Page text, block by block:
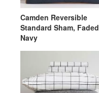
Camden Reversible
Standard Sham, Faded
Navy